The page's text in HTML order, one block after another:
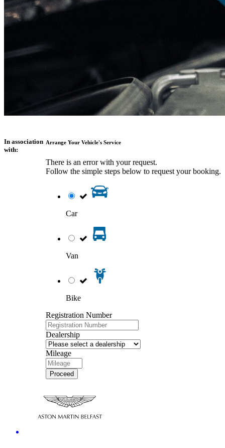
Arrange Your Vehicle's Service
There is an error with your request.
Follow the simple steps below to request your booking.
Car
Van
Bike
Registration Number
Dealership
Mileage
In association
with: